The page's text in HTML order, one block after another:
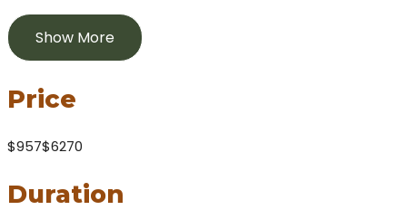
Show More
Price
$957$6270
Duration